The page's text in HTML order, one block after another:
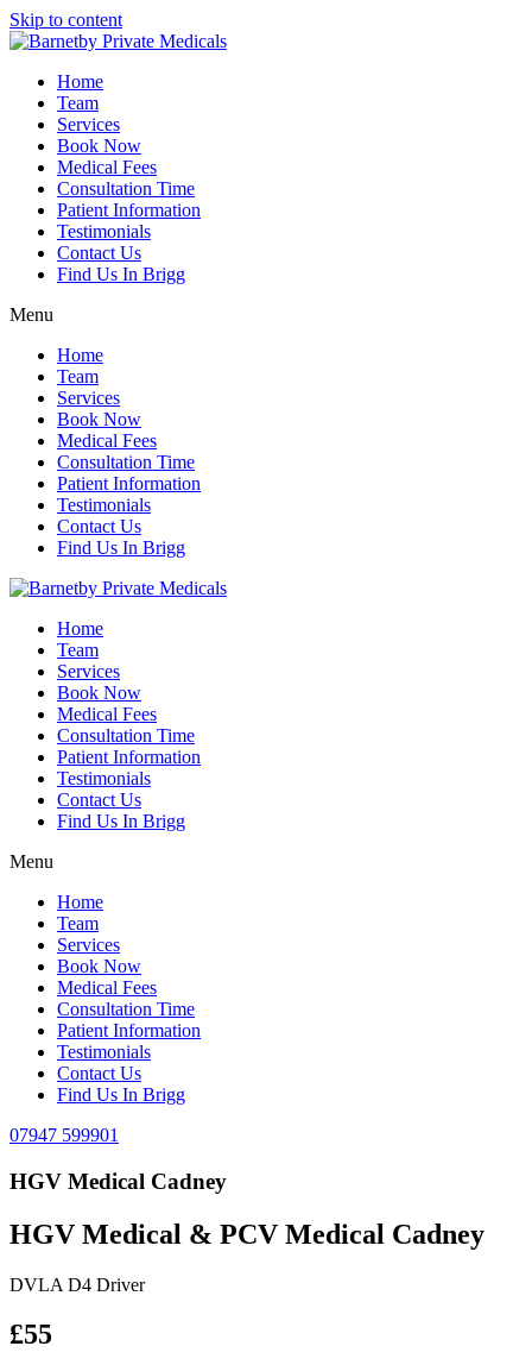
Skip to content
Home
Team
Services
Book Now
Medical Fees
Consultation Time
Patient Information
Testimonials
Contact Us
Find Us In Brigg
Menu
Home
Team
Services
Book Now
Medical Fees
Consultation Time
Patient Information
Testimonials
Contact Us
Find Us In Brigg
Home
Team
Services
Book Now
Medical Fees
Consultation Time
Patient Information
Testimonials
Contact Us
Find Us In Brigg
Menu
Home
Team
Services
Book Now
Medical Fees
Consultation Time
Patient Information
Testimonials
Contact Us
Find Us In Brigg
07947 599901
HGV Medical Cadney
HGV Medical & PCV Medical Cadney
DVLA D4 Driver
£55